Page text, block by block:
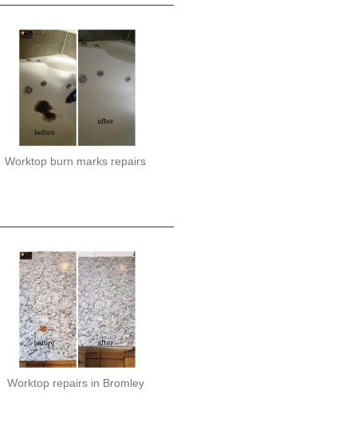
Worktop burn marks repairs
Worktop repairs in Bromley